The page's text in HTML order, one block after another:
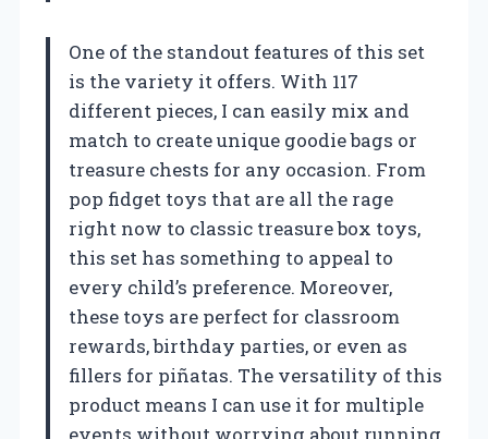
One of the standout features of this set
is the variety it offers. With 117
different pieces, I can easily mix and
match to create unique goodie bags or
treasure chests for any occasion. From
pop fidget toys that are all the rage
right now to classic treasure box toys,
this set has something to appeal to
every child’s preference. Moreover,
these toys are perfect for classroom
rewards, birthday parties, or even as
fillers for piñatas. The versatility of this
product means I can use it for multiple